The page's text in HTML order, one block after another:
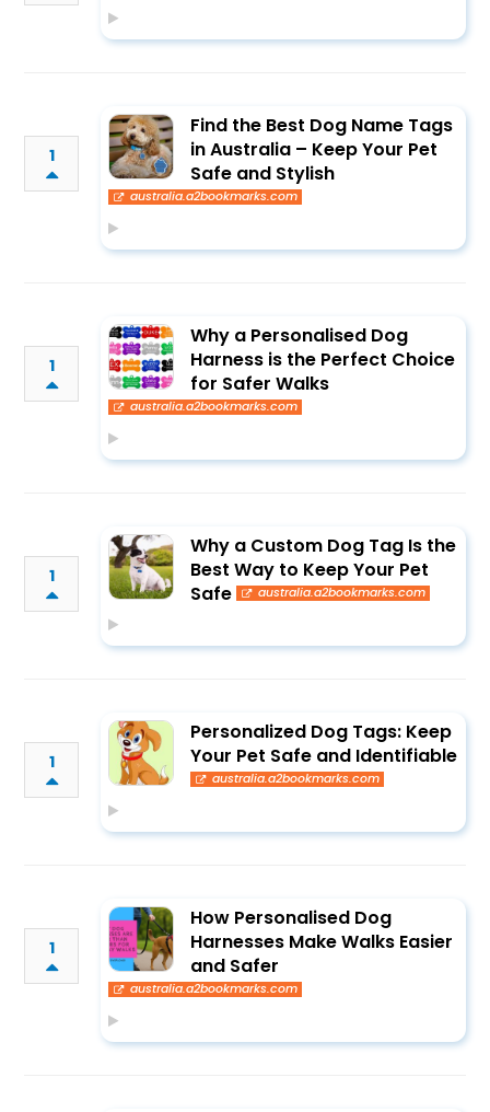
1
Find the Best Dog Name Tags
in Australia – Keep Your Pet
Safe and Stylish
australia.a2bookmarks.com
1
Why a Personalised Dog
Harness is the Perfect Choice
for Safer Walks
australia.a2bookmarks.com
1
Why a Custom Dog Tag Is the
Best Way to Keep Your Pet
Safe
australia.a2bookmarks.com
1
Personalized Dog Tags: Keep
Your Pet Safe and Identifiable
australia.a2bookmarks.com
1
How Personalised Dog
Harnesses Make Walks Easier
and Safer
australia.a2bookmarks.com